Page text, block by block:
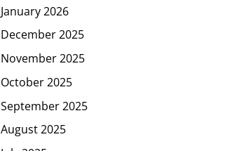
January 2026
December 2025
November 2025
October 2025
September 2025
August 2025